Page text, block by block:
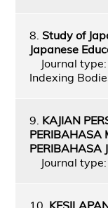
8. Study of
Japanese
Journal
Indexing
9. KAJIAN
PERIBAHASA
PERIBAHASA
Journal
10.